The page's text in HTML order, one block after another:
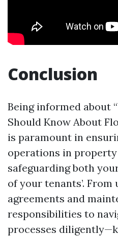
Conclusion
Being informed about
Should Know About
is paramount in
operations in
safeguarding both
of your tenants’.
agreements and
responsibilities to
processes